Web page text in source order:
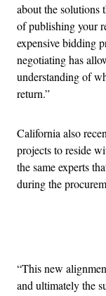
about the solutions
of publishing your
expensive bidding
negotiating has
understanding of
return.”
California also
projects to reside
the same experts
during the
“This new
and ultimately the